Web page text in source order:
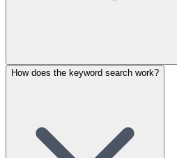
How does the keyword search work?